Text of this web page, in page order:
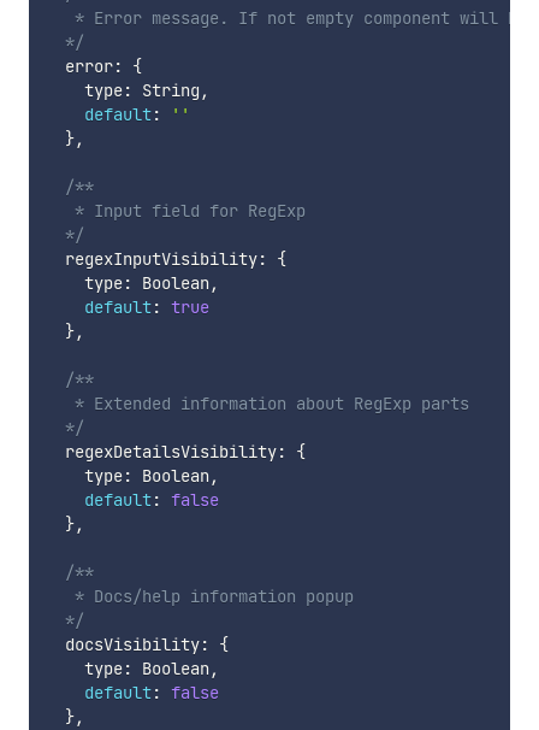
* Error message. If not empty component will be
  */
  error
:
{
    type
: String ,
default:
''
},
/**
   * Input field for RegExp
  */
  regexInputVisibility
:
{
    type
: Boolean ,
default: true
},
/**
   * Extended information about RegExp parts
  */
  regexDetailsVisibility
:
{
    type
: Boolean ,
default: false
},
/**
   * Docs/help information popup
  */
  docsVisibility
:
{
    type
: Boolean ,
default: false
},